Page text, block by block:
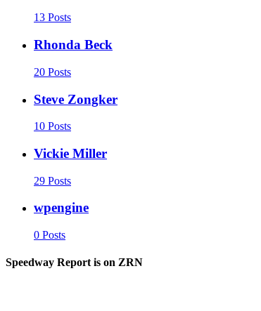
13 Posts
Rhonda Beck
20 Posts
Steve Zongker
10 Posts
Vickie Miller
29 Posts
wpengine
0 Posts
Speedway Report is on ZRN